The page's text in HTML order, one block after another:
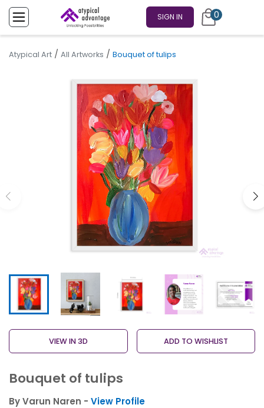
SIGN IN 0
Atypical Art / All Artworks / Bouquet of tulips
VIEW IN 3D ADD TO WISHLIST
Bouquet of tulips
By Varun Naren - View Profile